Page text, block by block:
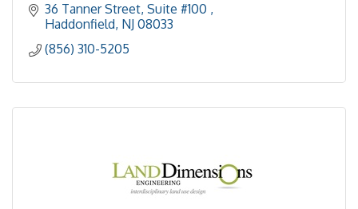
36 Tanner Street, Suite #100
Haddonfield NJ 08033
(856) 310-5205